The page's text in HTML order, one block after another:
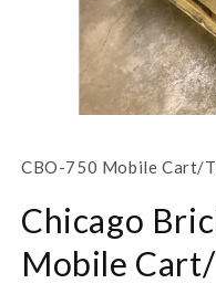
in
SKU:
CBO-750 Mobile Cart/
Chicago
Mobile